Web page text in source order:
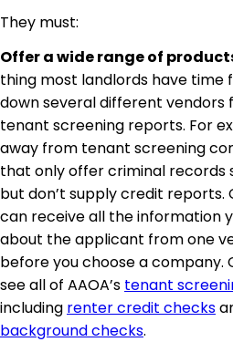
They must:
Offer a wide range of
thing most landlords have time
down several different vendors
tenant screening reports. For
away from tenant screening
that only offer criminal records
but don’t supply credit reports.
can receive all the information
about the applicant from one
before you choose a company.
see all of AAOA’s tenant
including renter credit checks
background checks.